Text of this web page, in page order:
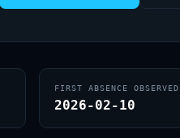
FIRST ABSENCE OBSERVED
2026-02-10